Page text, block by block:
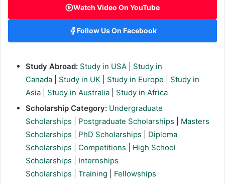
Watch Video On YouTube
Follow Us On Facebook
Study Abroad: Study in USA
Study in
Canada
Study in UK Study in Europe
Study in
Asia
Study in Australia
Study in Africa
Scholarship Category: Undergraduate
Scholarships
Postgraduate Scholarships
Masters
Scholarships
PhD Scholarships
Diploma
Scholarships
Competitions
High School
Scholarships
Internships
Scholarships
Training Fellowships